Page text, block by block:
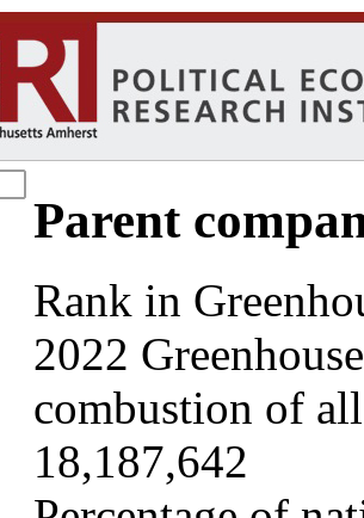
Parent
Rank in
2022
combustion of
18,187,642